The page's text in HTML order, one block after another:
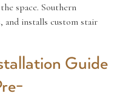
space. Southern
and installs custom stair
Guide